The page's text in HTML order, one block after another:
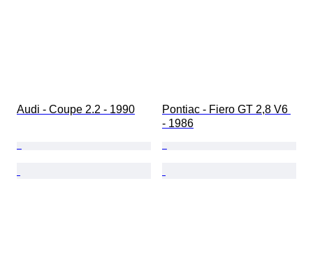
Audi - Coupe 2.2 - 1990
Pontiac - Fiero GT 2,8 V6
- 1986